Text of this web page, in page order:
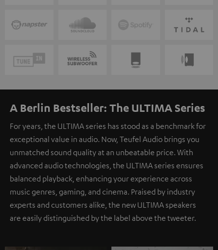
A Berlin Bestseller: The ULTIMA Series
For years, the ULTIMA series has stood as a benchmark for
exceptional value in audio. Now, Teufel Audio brings you
unmatched sound quality at an unbeatable price. With
advanced audio technologies, the ULTIMA series ensures
balanced playback, enhancing your experience across
music genres, gaming, and cinema. Praised by industry
experts and customers alike, the new ULTIMA speakers
are easily distinguished by the label above the tweeter.